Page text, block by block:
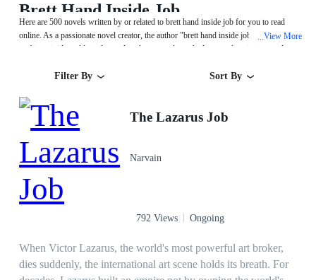
Brett Hand Inside Job
Here are 500 novels written by or related to brett hand inside job for you to read
online. As a passionate novel creator, the author "brett hand inside job" excels at
crafting vivid worlds and complex characters through eloquent descriptions and
...View More
Filter By Sort By
The Lazarus Job
Narvain
792 Views Ongoing
When Victor Lazarus, the world's most powerful art broker,
dies suddenly, the international art scene holds its breath. For